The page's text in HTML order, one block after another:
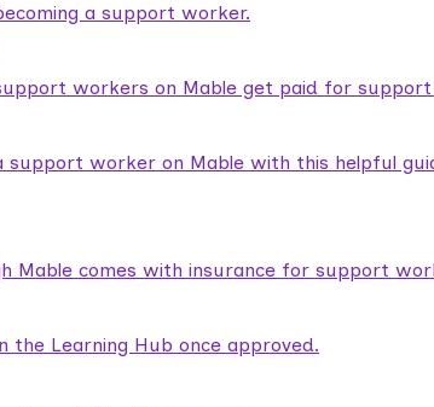
a support worker.
workers on Mable get paid for support
support worker on Mable with this helpful
Mable comes with insurance for support
the Learning Hub once approved.